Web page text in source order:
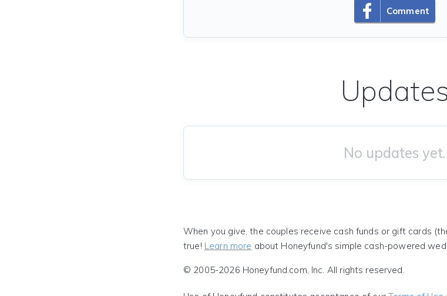
Comment
Updates
No updates yet.
When you give, the couples receive cash funds or gift cards
true! Learn more about Honeyfund's simple cash-powered
© 2005-2026 Honeyfund.com, Inc. All rights reserved.